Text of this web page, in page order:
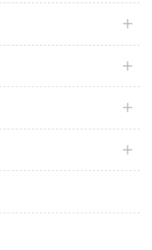
do work such as an income-
go to school or achieve your
past six months, how often did
going to the movies or fun with
do household chores such as